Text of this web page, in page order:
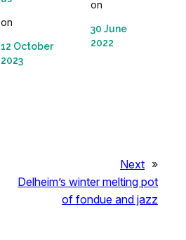
on
12 October
2023
on
30 June
2022
Next »
Delheim’s winter melting pot
of fondue and jazz